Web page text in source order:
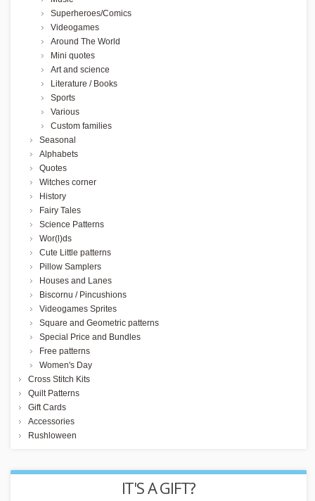
Superheroes/Comics
Videogames
Around The World
Mini quotes
Art and science
Literature / Books
Sports
Various
Custom families
Seasonal
Alphabets
Quotes
Witches corner
History
Fairy Tales
Science Patterns
Wor(l)ds
Cute Little patterns
Pillow Samplers
Houses and Lanes
Biscornu / Pincushions
Videogames Sprites
Square and Geometric patterns
Special Price and Bundles
Free patterns
Women's Day
Cross Stitch Kits
Quilt Patterns
Gift Cards
Accessories
Rushloween
REWARD POINTS